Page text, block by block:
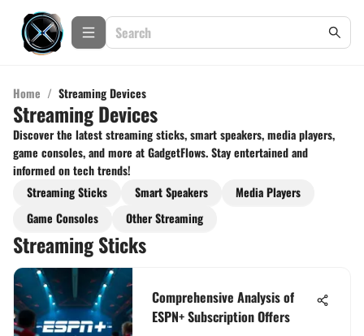
Home / Streaming Devices
Streaming Devices
Discover the latest streaming sticks, smart speakers, media players,
game consoles, and more at GadgetFlows. Stay entertained and
informed on tech trends!
Streaming Sticks
Smart Speakers
Media Players
Game Consoles
Other Streaming
Streaming Sticks
Comprehensive Analysis of
ESPN+ Subscription Offers